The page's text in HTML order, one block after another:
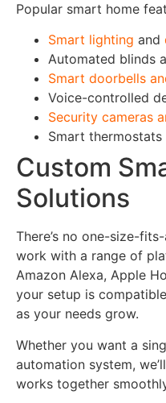
Popular smart home
Smart lighting and
Automated blinds
Smart doorbells
Voice-controlled
Security cameras
Smart thermostats
Custom
Solutions
There’s no one-size-
work with a range of
Amazon Alexa, Apple
your setup is
as your needs grow.
Whether you want a
automation system,
works together